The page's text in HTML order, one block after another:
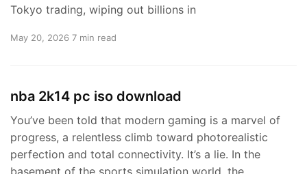
Tokyo trading, wiping out billions in
May 20, 2026 7 min read
nba 2k14 pc iso download
You’ve been told that modern gaming is a marvel of
progress, a relentless climb toward photorealistic
perfection and total connectivity. It’s a lie. In the
basement of the sports simulation world, the